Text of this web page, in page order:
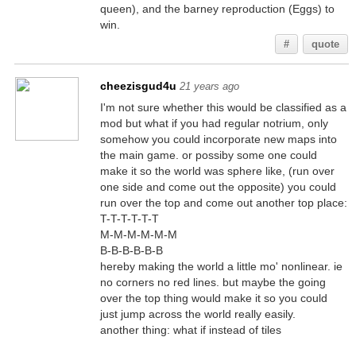
queen), and the barney reproduction (Eggs) to
win.
# quote
cheezisgud4u 21 years ago
I'm not sure whether this would be classified as a
mod but what if you had regular notrium, only
somehow you could incorporate new maps into
the main game. or possiby some one could
make it so the world was sphere like, (run over
one side and come out the opposite) you could
run over the top and come out another top place:
T-T-T-T-T-T
M-M-M-M-M-M
B-B-B-B-B-B
hereby making the world a little mo' nonlinear. ie
no corners no red lines. but maybe the going
over the top thing would make it so you could
just jump across the world really easily.
another thing: what if instead of tiles